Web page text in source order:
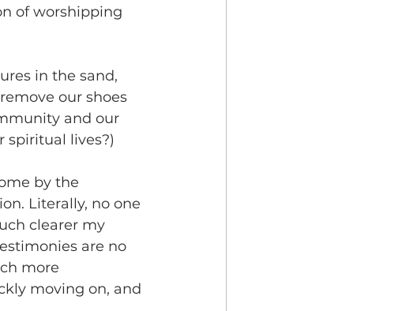
of worshipping
in the sand,
our shoes
and our
spiritual lives?)
by the
Literally, no one
clearer my
are no
more
moving on, and